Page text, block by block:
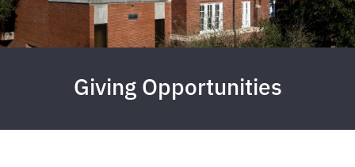
Giving Opportunities